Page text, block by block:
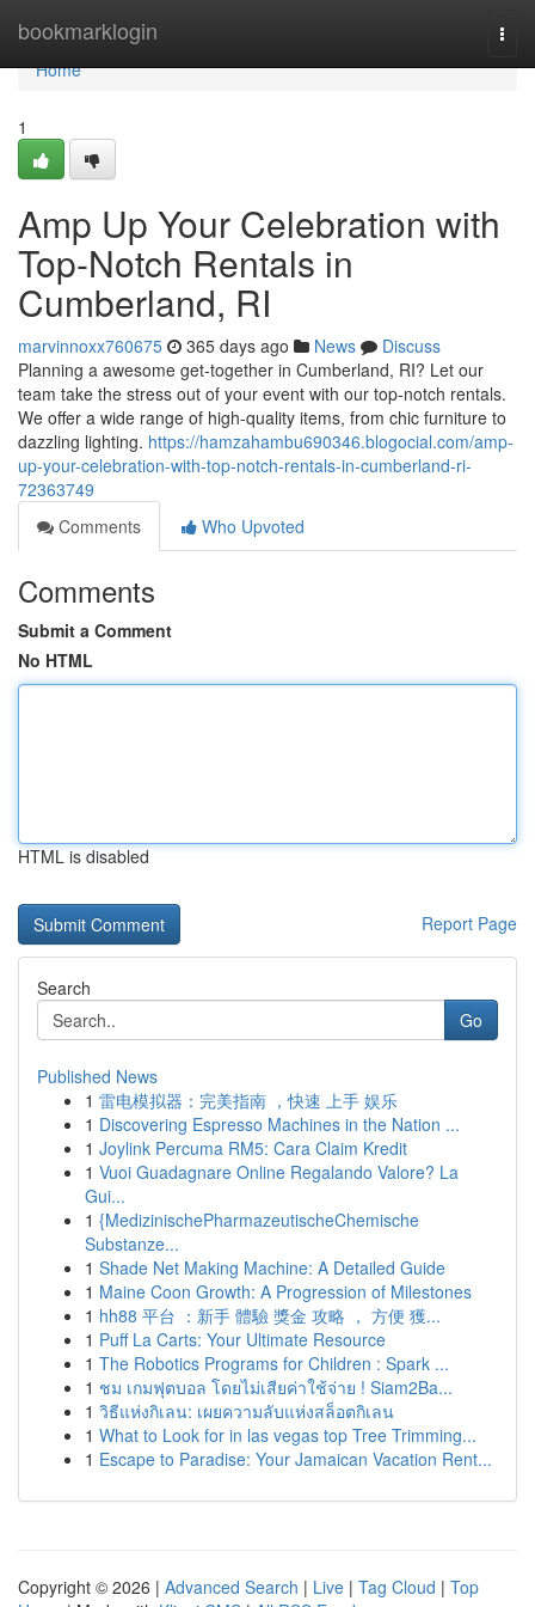
bookmarklogin
Home
Home
1
Amp Up Your Celebration with
Top-Notch Rentals in
Cumberland, RI
marvinnoxx760675 365 days ago News
Discuss
Planning a awesome get-together in Cumberland, RI? Let our
team take the stress out of your event with our top-notch rentals.
We offer a wide range of high-quality items, from chic furniture to
dazzling lighting. https://hamzahambu690346.blogocial.com/amp-
up-your-celebration-with-top-notch-rentals-in-cumberland-ri-
72363749
Comments
Who Upvoted
Comments
Submit a Comment
No HTML
HTML is disabled
Report Page
Search
Go
Published News
1 雷电模拟器：完美指南 ，快速 上手 娱乐
1 Discovering Espresso Machines in the Nation ...
1 Joylink Percuma RM5: Cara Claim Kredit
1 Vuoi Guadagnare Online Regalando Valore? La
Gui...
1 {MedizinischePharmazeutischeChemische
Substanze...
1 Shade Net Making Machine: A Detailed Guide
1 Maine Coon Growth: A Progression of Milestones
1 hh88 平台 ：新手 體驗 獎金 攻略 ， 方便 獲...
1 Puff La Carts: Your Ultimate Resource
1 The Robotics Programs for Children : Spark ...
1 ชม เกมฟุตบอล โดยไม่เสียค่าใช้จ่าย ! Siam2Ba...
1 วิธีแห่งกิเลน: เผยความลับแห่งสล็อตกิเลน
1 What to Look for in las vegas top Tree Trimming...
1 Escape to Paradise: Your Jamaican Vacation Rent...
Copyright © 2026 | Advanced Search | Live | Tag Cloud | Top